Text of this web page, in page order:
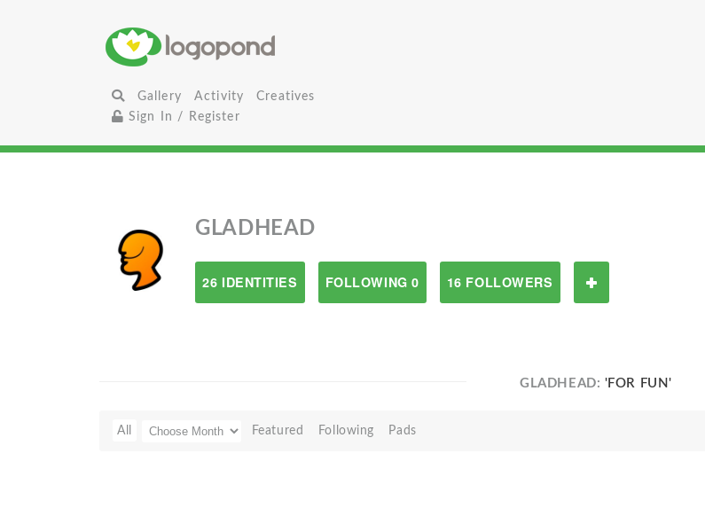
Gallery Activity
Creatives
Sign In / Register
GLADHEAD
26 IDENTITIES FOLLOWING 0 16 FOLLOWERS
GLADHEAD: 'FOR FUN'
All Featured Following Pads